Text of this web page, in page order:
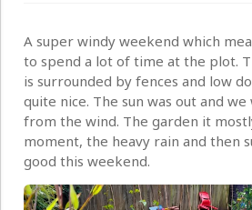
A super windy weekend which
to spend a lot of time at the plot.
is surrounded by fences and low
quite nice. The sun was out and
from the wind. The garden it
moment, the heavy rain and then
good this weekend.